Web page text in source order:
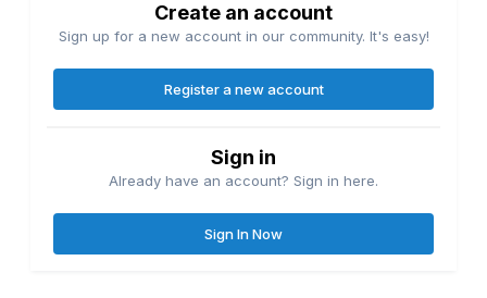
Create an account
Sign up for a new account in our community. It's easy!
Register a new account
Sign in
Already have an account? Sign in here.
Sign In Now